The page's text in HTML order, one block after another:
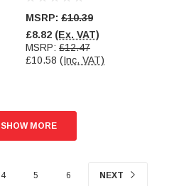
MSRP: £10.39
£8.82 (Ex. VAT)
MSRP: £12.47
£10.58 (Inc. VAT)
SHOW MORE
4 5 6 NEXT